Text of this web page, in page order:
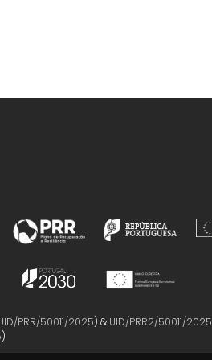
PRR/50011/2025) & UID/PRR2/50011/2025
)